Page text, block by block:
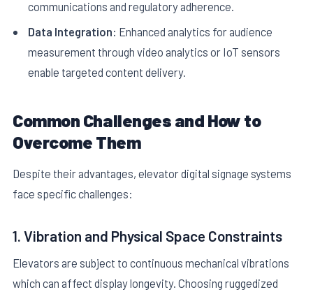
communications and regulatory adherence.
Data Integration: Enhanced analytics for audience
measurement through video analytics or IoT sensors
enable targeted content delivery.
Common Challenges and How to
Overcome Them
Despite their advantages, elevator digital signage systems
face specific challenges:
1. Vibration and Physical Space Constraints
Elevators are subject to continuous mechanical vibrations
which can affect display longevity. Choosing ruggedized